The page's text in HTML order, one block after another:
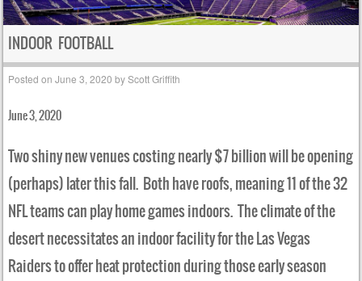
INDOOR FOOTBALL
Posted onJune 3, 2020 byScott Griffith
June 3, 2020
Two shiny new venues costing nearly $7 billion will be opening
(perhaps) later this fall. Both have roofs, meaning 11 of the 32
NFL teams can play home games indoors. The climate of the
desert necessitates an indoor facility for the Las Vegas
Raiders to offer heat protection during those early season